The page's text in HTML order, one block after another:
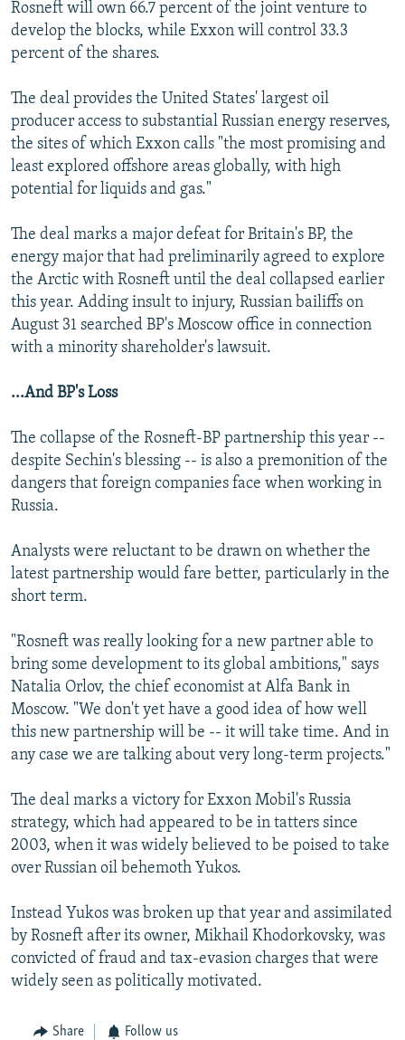
Rosneft will own 66.7 percent of the joint venture to
develop the blocks, while Exxon will control 33.3
percent of the shares.
The deal provides the United States' largest oil
producer access to substantial Russian energy reserves,
the sites of which Exxon calls "the most promising and
least explored offshore areas globally, with high
potential for liquids and gas."
The deal marks a major defeat for Britain's BP, the
energy major that had preliminarily agreed to explore
the Arctic with Rosneft until the deal collapsed earlier
this year. Adding insult to injury, Russian bailiffs on
August 31 searched BP's Moscow office in connection
with a minority shareholder's lawsuit.
...And BP's Loss
The collapse of the Rosneft-BP partnership this year --
despite Sechin's blessing -- is also a premonition of the
dangers that foreign companies face when working in
Russia.
Analysts were reluctant to be drawn on whether the
latest partnership would fare better, particularly in the
short term.
"Rosneft was really looking for a new partner able to
bring some development to its global ambitions," says
Natalia Orlov, the chief economist at Alfa Bank in
Moscow. "We don't yet have a good idea of how well
this new partnership will be -- it will take time. And in
any case we are talking about very long-term projects."
The deal marks a victory for Exxon Mobil's Russia
strategy, which had appeared to be in tatters since
2003, when it was widely believed to be poised to take
over Russian oil behemoth Yukos.
Instead Yukos was broken up that year and assimilated
by Rosneft after its owner, Mikhail Khodorkovsky, was
convicted of fraud and tax-evasion charges that were
widely seen as politically motivated.
Share Follow us